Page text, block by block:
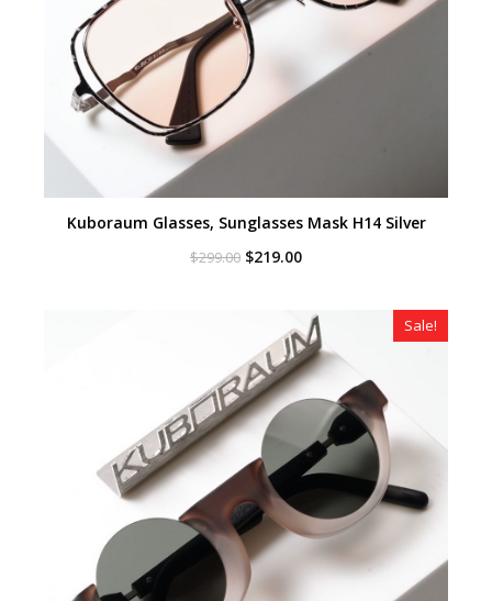
Kuboraum Glasses, Sunglasses Mask H14 Silver
$299.00 Original
$219.00Current
Sale!